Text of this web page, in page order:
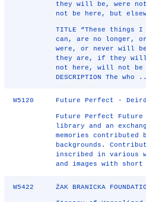
they will be, were
not be here, but
TITLE “These
can, are no longer,
were, or never will
they are, if they will
not here, will not be
DESCRIPTION The who
W5120 Future Perfect -
Future Perfect
library and an
memories contributed
backgrounds.
inscribed in various
and images with
W5422 ŻAK BRANICKA